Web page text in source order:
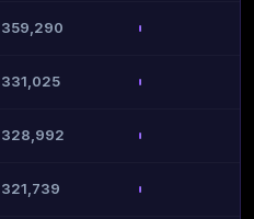
359,290
331,025
328,992
321,739